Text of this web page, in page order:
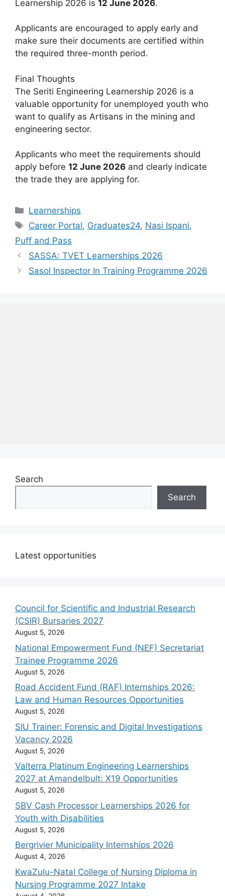
Learnership 2026 is 12 June 2026.
Applicants are encouraged to apply early and
make sure their documents are certified within
the required three-month period.
Final Thoughts
The Seriti Engineering Learnership 2026 is a
valuable opportunity for unemployed youth who
want to qualify as Artisans in the mining and
engineering sector.
Applicants who meet the requirements should
apply before 12 June 2026 and clearly indicate
the trade they are applying for.
Categories
Learnerships
Tags
Career Portal, Graduates24, Nasi Ispani,
Puff and Pass
SASSA: TVET Learnerships 2026
Sasol Inspector In Training Programme 2026
Search
Search
Latest opportunities
Council for Scientific and Industrial Research
(CSIR) Bursaries 2027
August 5, 2026
National Empowerment Fund (NEF) Secretariat
Trainee Programme 2026
August 5, 2026
Road Accident Fund (RAF) Internships 2026:
Law and Human Resources Opportunities
August 5, 2026
SIU Trainer: Forensic and Digital Investigations
Vacancy 2026
August 5, 2026
Valterra Platinum Engineering Learnerships
2027 at Amandelbult: X19 Opportunities
August 5, 2026
SBV Cash Processor Learnerships 2026 for
Youth with Disabilities
August 5, 2026
Bergrivier Municipality Internships 2026
August 4, 2026
KwaZulu-Natal College of Nursing Diploma in
Nursing Programme 2027 Intake